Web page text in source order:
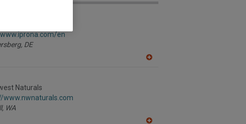
en
DE
Naturals
www.nwnaturals.com
WA